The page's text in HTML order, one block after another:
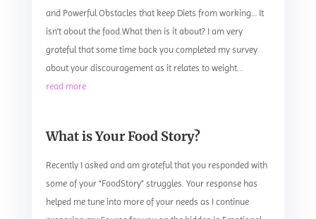
and Powerful Obstacles that keep Diets from working… It
isn’t about the food.What then is it about? I am very
grateful that some time back you completed my survey
about your discouragement as it relates to weight...
read more
What is Your Food Story?
Recently I asked and am grateful that you responded with
some of your “FoodStory” struggles. Your response has
helped me tune into more of your needs as I continue